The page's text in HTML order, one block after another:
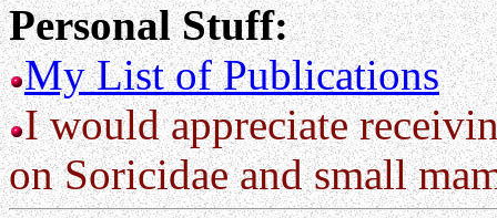
Personal Stuff:
My List of Publications
I would appreciate
on Soricidae and small